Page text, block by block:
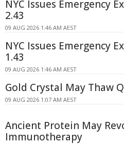
NYC Issues Emergency
2.43
09 AUG 2026 1:46 AM AEST
NYC Issues Emergency
1.43
09 AUG 2026 1:46 AM AEST
Gold Crystal May Thaw
09 AUG 2026 1:07 AM AEST
Ancient Protein May
Immunotherapy